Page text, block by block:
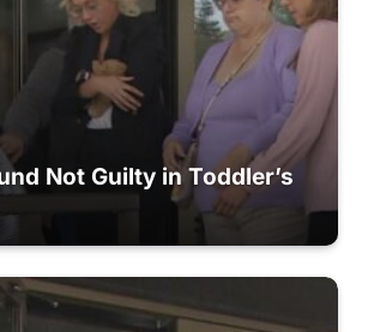
Not Guilty in Toddler’s